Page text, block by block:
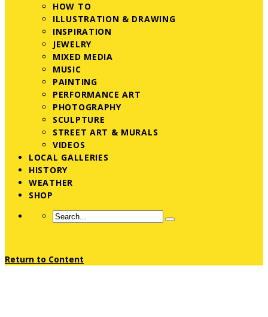
HOW TO
ILLUSTRATION & DRAWING
INSPIRATION
JEWELRY
MIXED MEDIA
MUSIC
PAINTING
PERFORMANCE ART
PHOTOGRAPHY
SCULPTURE
STREET ART & MURALS
VIDEOS
LOCAL GALLERIES
HISTORY
WEATHER
SHOP
Return to Content